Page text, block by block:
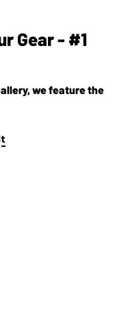
Gear - #1
we feature the